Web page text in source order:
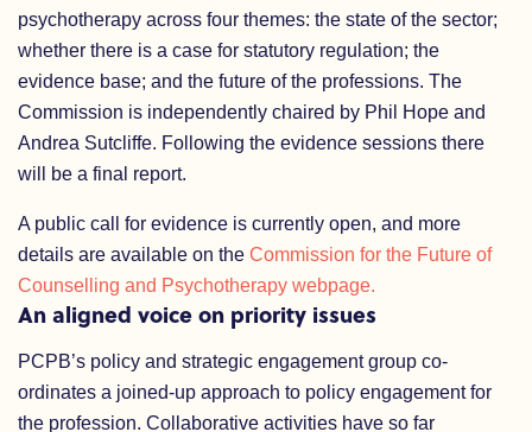
psychotherapy across four themes: the state of the sector;
whether there is a case for statutory regulation; the
evidence base; and the future of the professions. The
Commission is independently chaired by Phil Hope and
Andrea Sutcliffe. Following the evidence sessions there
will be a final report.
A public call for evidence is currently open, and more
details are available on the Commission for the Future of
Counselling and Psychotherapy webpage.
An aligned voice on priority issues
PCPB’s policy and strategic engagement group co-
ordinates a joined-up approach to policy engagement for
the profession. Collaborative activities have so far